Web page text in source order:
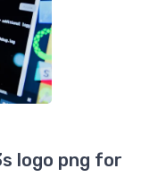
logo png for